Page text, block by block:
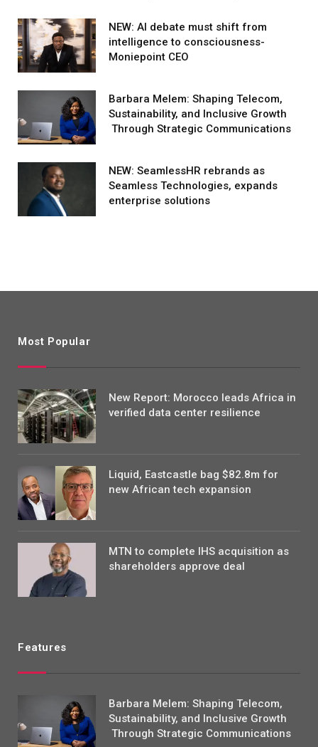
NEW: AI debate must shift from
intelligence to consciousness-
Moniepoint CEO
Barbara Melem: Shaping Telecom,
Sustainability, and Inclusive Growth
Through Strategic Communications
NEW: SeamlessHR rebrands as
Seamless Technologies, expands
enterprise solutions
Most Popular
New Report: Morocco leads Africa in
verified data center resilience
Liquid, Eastcastle bag $82.8m for
new African tech expansion
MTN to complete IHS acquisition as
shareholders approve deal
Features
Barbara Melem: Shaping Telecom,
Sustainability, and Inclusive Growth
Through Strategic Communications